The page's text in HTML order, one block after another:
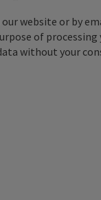
website or by
of
without your